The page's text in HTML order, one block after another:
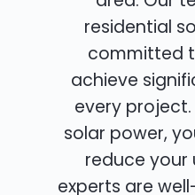
residential
committed
achieve
every
solar power,
reduce your
experts are